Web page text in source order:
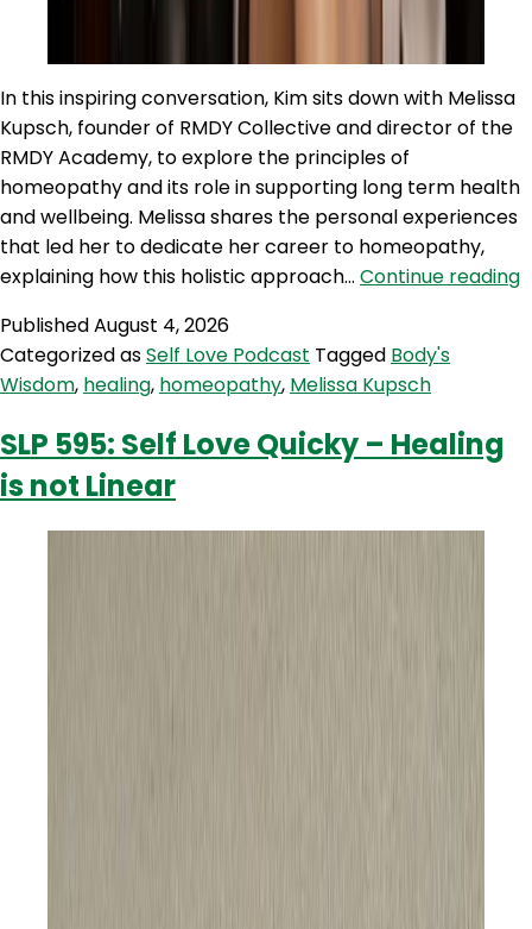
In this inspiring conversation, Kim sits down with Melissa
Kupsch, founder of RMDY Collective and director of the
RMDY Academy, to explore the principles of
homeopathy and its role in supporting long term health
and wellbeing. Melissa shares the personal experiences
that led her to dedicate her career to homeopathy,
explaining how this holistic approach… Continue reading
PublishedAugust 4, 2026
Categorized asSelf Love Podcast Tagged Body's
Wisdom, healing, homeopathy, Melissa Kupsch
SLP 595: Self Love Quicky – Healing
is not Linear